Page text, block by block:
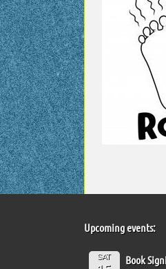
Upcoming events:
SAT Book